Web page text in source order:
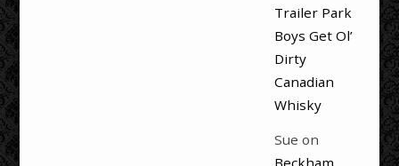
Trailer Park
Boys Get Ol’
Dirty
Canadian
Whisky
Sue on
Beckham